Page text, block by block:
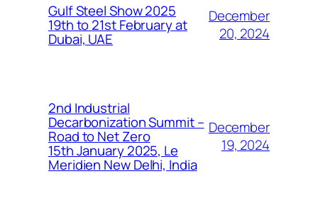
Gulf Steel Show 2025
19th to 21st February at
Dubai, UAE
December
20, 2024
2nd Industrial
Decarbonization Summit –
Road to Net Zero
15th January 2025, Le
Meridien New Delhi, India
December
19, 2024